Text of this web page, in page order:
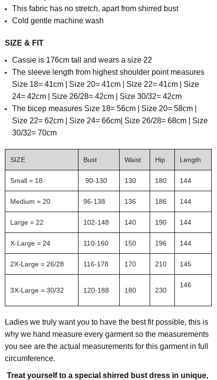
This fabric has no stretch, apart from shirred bust
Cold gentle machine wash
SIZE & FIT
Cassie is 176cm tall and wears a size 22
The sleeve length from highest shoulder point measures
Size 18= 41cm | Size 20= 41cm | Size 22= 41cm | Size
24= 42cm | Size 26/28= 42cm | Size 30/32= 42cm
The bicep measures Size 18= 56cm | Size 20= 58cm |
Size 22= 62cm | Size 24= 66cm| Size 26/28= 68cm | Size
30/32= 70cm
SIZE Bust Waist Hip Length
Small = 18 90-130 130 180 144
Medium = 20 96-138 136 186 144
Large = 22 102-148 140 190 144
X-Large = 24 110-160 150 196 144
2X-Large = 26/28 116-178 170 210 145
3X-Large = 30/32 120-188 180 230
146
Ladies we truly want you to have the best fit possible, this is
why we hand measure every garment so the measurements
you see are the actual measurements for this garment in full
circumference.
Treat yourself to a special shirred bust dress in unique,